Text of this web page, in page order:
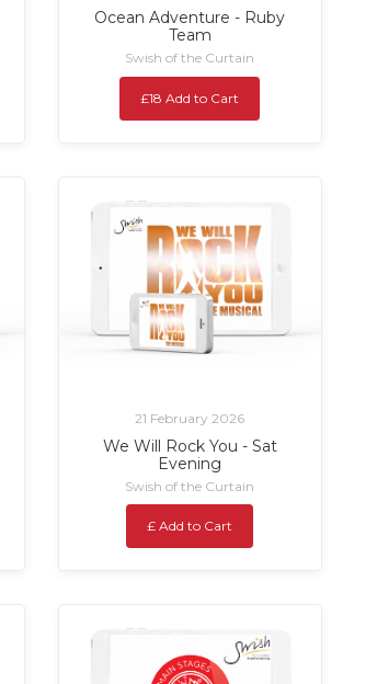
Ocean Adventure - Ruby
Team
Swish of the Curtain
£18 Add to Cart
21 February 2026
We Will Rock You - Sat
Evening
Swish of the Curtain
£ Add to Cart